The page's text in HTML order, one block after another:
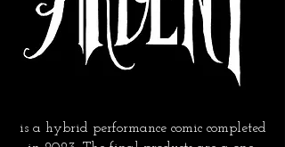
is a hybrid performance comic completed